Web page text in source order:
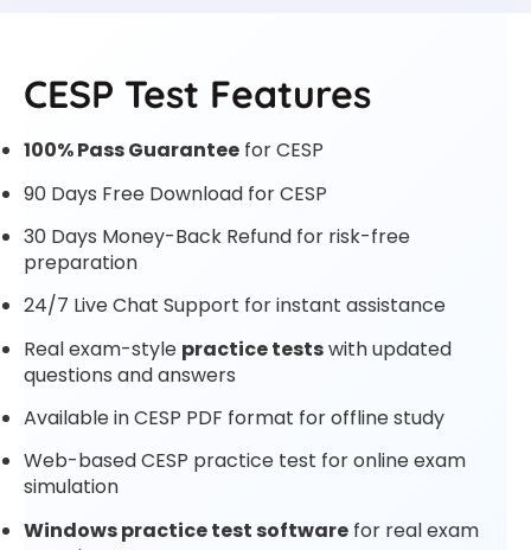
CESP Test Features
100% Pass Guarantee for CESP
90 Days Free Download for CESP
30 Days Money-Back Refund for risk-free
preparation
24/7 Live Chat Support for instant assistance
Real exam-style practice testswith updated
questions and answers
Available in CESP PDF format for offline study
Web-based CESP practice test for online exam
simulation
Windows practice test software for real exam